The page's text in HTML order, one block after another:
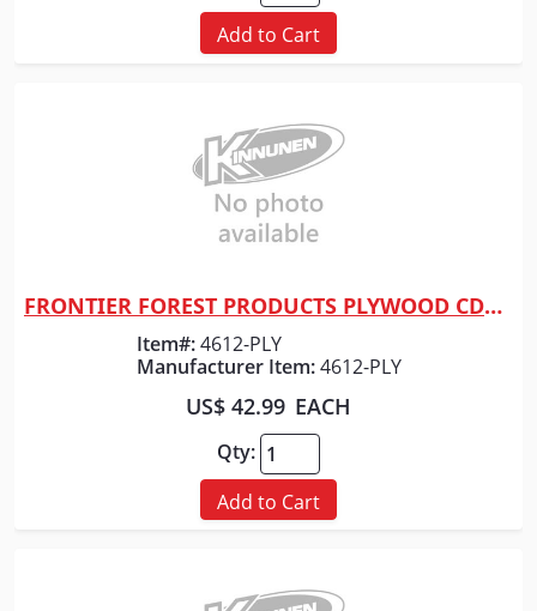
Add to Cart
Quick View
FRONTIER FOREST PRODUCTS PLYWOOD CDX 3/4" X 4' X 8'
Item#: 4612-PLY
Manufacturer Item: 4612-PLY
US$ 42.99 EACH
Qty:
Add to Cart